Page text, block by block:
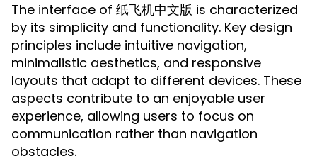
The interface of 纸飞机中文版 is characterized
by its simplicity and functionality. Key design
principles include intuitive navigation,
minimalistic aesthetics, and responsive
layouts that adapt to different devices. These
aspects contribute to an enjoyable user
experience, allowing users to focus on
communication rather than navigation
obstacles.